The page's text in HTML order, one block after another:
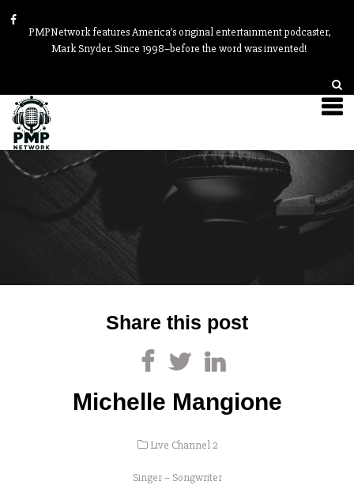
PMPNetwork features America’s original entertainment podcaster,
Mark Snyder. Since 1998–before the word was invented!
Share this post
Michelle Mangione
Live Channel 2
Singer – Songwriter